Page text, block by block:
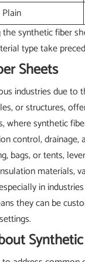
synthetic fiber
type take
Sheets
industries due
or structures,
where synthetic
control,
bags, or tents,
materials,
in
they can be